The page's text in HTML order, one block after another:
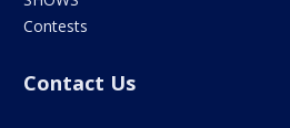
Contests
Contact Us